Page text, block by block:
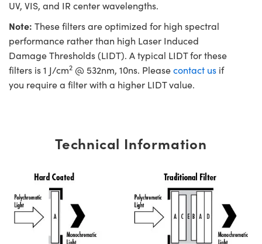
UV, VIS, and IR center wavelengths.
Note: These filters are optimized for high spectral
performance rather than high Laser Induced
Damage Thresholds (LIDT). A typical LIDT for these
filters is 1 J/cm2 @ 532nm, 10ns. Pleasecontact us if
you require a filter with a higher LIDT value.
Technical Information